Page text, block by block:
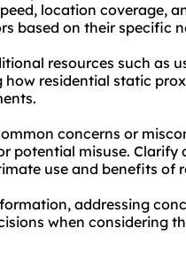
location coverage,
based on their specific
resources such as
residential static
concerns or
potential misuse. Clarify
use and benefits of
addressing
when considering